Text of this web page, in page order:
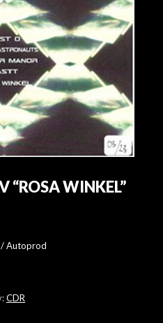
“ROSA WINKEL”
/ Autoprod
CDR